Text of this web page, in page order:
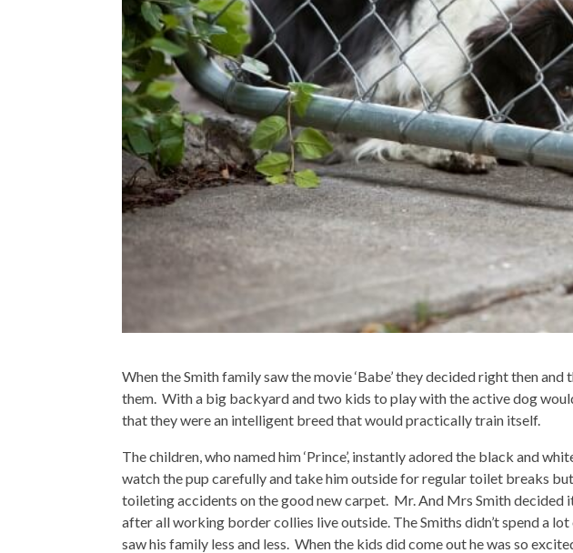
When the Smith family saw the movie ‘Babe’ they decided right then
them. With a big backyard and two kids to play with the active dog
that they were an intelligent breed that would practically train itself.
The children, who named him ‘Prince’, instantly adored the black and
watch the pup carefully and take him outside for regular toilet breaks
toileting accidents on the good new carpet. Mr. And Mrs Smith decided
after all working border collies live outside. The Smiths didn’t spend a
saw his family less and less. When the kids did come out he was so